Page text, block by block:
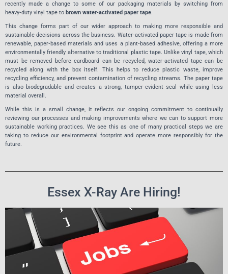
recently made a change to some of our packaging materials by switching from
heavy‑duty vinyl tape to brown water‑activated paper tape.
This change forms part of our wider approach to making more responsible and
sustainable decisions across the business. Water‑activated paper tape is made from
renewable, paper‑based materials and uses a plant‑based adhesive, offering a more
environmentally friendly alternative to traditional plastic tape. Unlike vinyl tape, which
must be removed before cardboard can be recycled, water‑activated tape can be
recycled along with the box itself. This helps to reduce plastic waste, improve
recycling efficiency, and prevent contamination of recycling streams. The paper tape
is also biodegradable and creates a strong, tamper‑evident seal while using less
material overall.
While this is a small change, it reflects our ongoing commitment to continually
reviewing our processes and making improvements where we can to support more
sustainable working practices. We see this as one of many practical steps we are
taking to reduce our environmental footprint and operate more responsibly for the
future.
Essex X-Ray Are Hiring!